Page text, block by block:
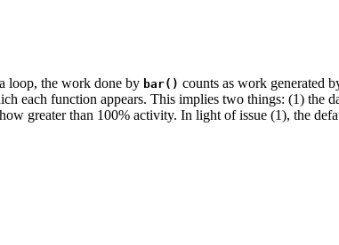
loop, the work done by bar() counts as work generated
each function appears. This implies two things: (1) the
greater than 100% activity. In light of issue (1), the